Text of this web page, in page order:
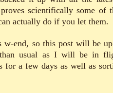
scientifically some of
actually do if you let them.
end, so this post will be up
usual as I will be in
a few days as well as